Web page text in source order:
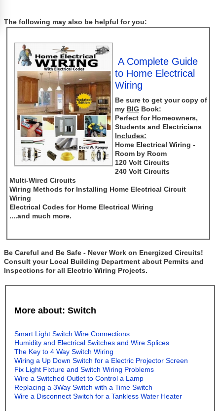
The following may also be helpful for you:
A Complete Guide
to Home Electrical
Wiring
Be sure to get your copy of
my BIG Book:
Perfect for Homeowners,
Students and Electricians
Includes:
Home Electrical Wiring -
Room by Room
120 Volt Circuits
240 Volt Circuits
Multi-Wired Circuits
Wiring Methods for Installing Home Electrical Circuit
Wiring
Electrical Codes for Home Electrical Wiring
....and much more.
Be Careful and Be Safe - Never Work on Energized Circuits!
Consult your Local Building Department about Permits and
Inspections for all Electric Wiring Projects.
More about: Switch
Smart Light Switch Wire Connections
Humidity and Electrical Switches and Wire Splices
The Key to 4 Way Switch Wiring
Wiring a Up Down Switch for a Electric Projector Screen
Fix Light Fixture and Switch Wiring Problems
Wire a Switched Outlet to Control a Lamp
Replacing a 3Way Switch with a Time Switch
Wire a Disconnect Switch for a Tankless Water Heater